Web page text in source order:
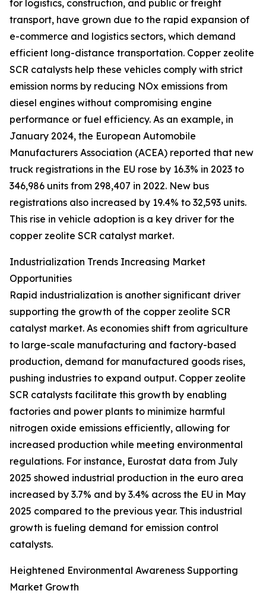
for logistics, construction, and public or freight
transport, have grown due to the rapid expansion of
e-commerce and logistics sectors, which demand
efficient long-distance transportation. Copper zeolite
SCR catalysts help these vehicles comply with strict
emission norms by reducing NOx emissions from
diesel engines without compromising engine
performance or fuel efficiency. As an example, in
January 2024, the European Automobile
Manufacturers Association (ACEA) reported that new
truck registrations in the EU rose by 16.3% in 2023 to
346,986 units from 298,407 in 2022. New bus
registrations also increased by 19.4% to 32,593 units.
This rise in vehicle adoption is a key driver for the
copper zeolite SCR catalyst market.
Industrialization Trends Increasing Market
Opportunities
Rapid industrialization is another significant driver
supporting the growth of the copper zeolite SCR
catalyst market. As economies shift from agriculture
to large-scale manufacturing and factory-based
production, demand for manufactured goods rises,
pushing industries to expand output. Copper zeolite
SCR catalysts facilitate this growth by enabling
factories and power plants to minimize harmful
nitrogen oxide emissions efficiently, allowing for
increased production while meeting environmental
regulations. For instance, Eurostat data from July
2025 showed industrial production in the euro area
increased by 3.7% and by 3.4% across the EU in May
2025 compared to the previous year. This industrial
growth is fueling demand for emission control
catalysts.
Heightened Environmental Awareness Supporting
Market Growth